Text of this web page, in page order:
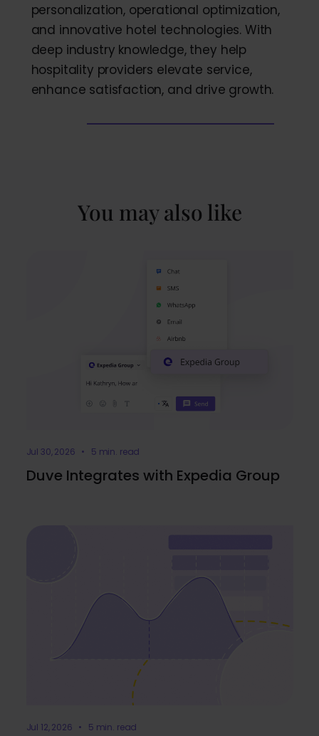
personalization, operational optimization,
and innovative hotel technologies. With
deep industry knowledge, they help
hospitality providers elevate service,
enhance satisfaction, and drive growth.
You may also like
Jul 30, 2026 • 5 min. read
Duve Integrates with Expedia Group
Jul 12, 2026 • 5 min. read